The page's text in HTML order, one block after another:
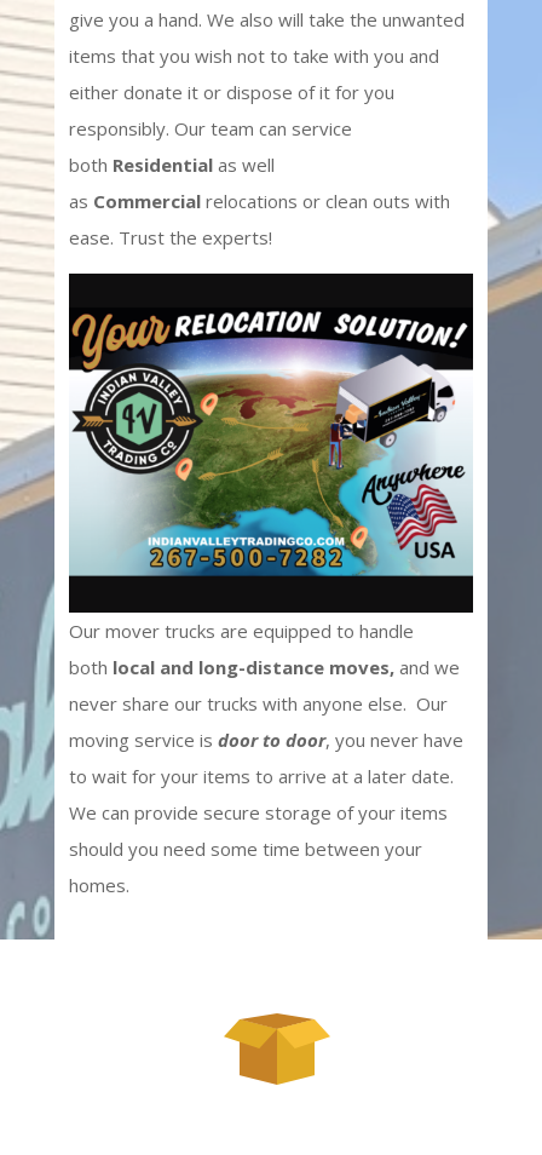
give you a hand. We also will take the unwanted
items that you wish not to take with you and
either donate it or dispose of it for you
responsibly. Our team can service
both Residential as well
as Commercial relocations or clean outs with
ease. Trust the experts!
Our mover trucks are equipped to handle
both local and long-distance moves, and we
never share our trucks with anyone else. Our
moving service is door to door, you never have
to wait for your items to arrive at a later date.
We can provide secure storage of your items
should you need some time between your
homes.